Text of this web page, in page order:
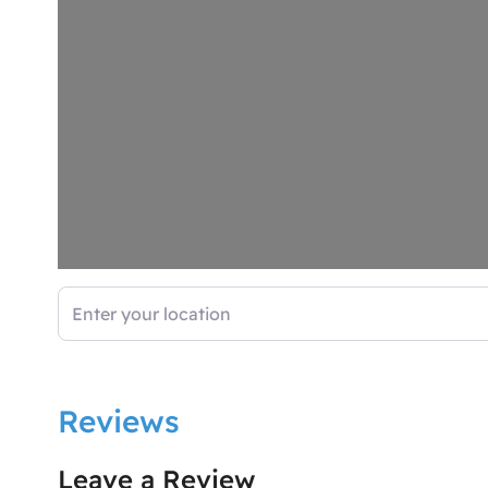
Enter your location
Reviews
Leave a Review